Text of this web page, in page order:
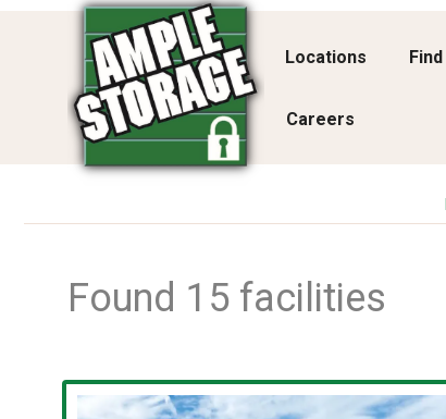
Locations
Careers
Found 15 facilities